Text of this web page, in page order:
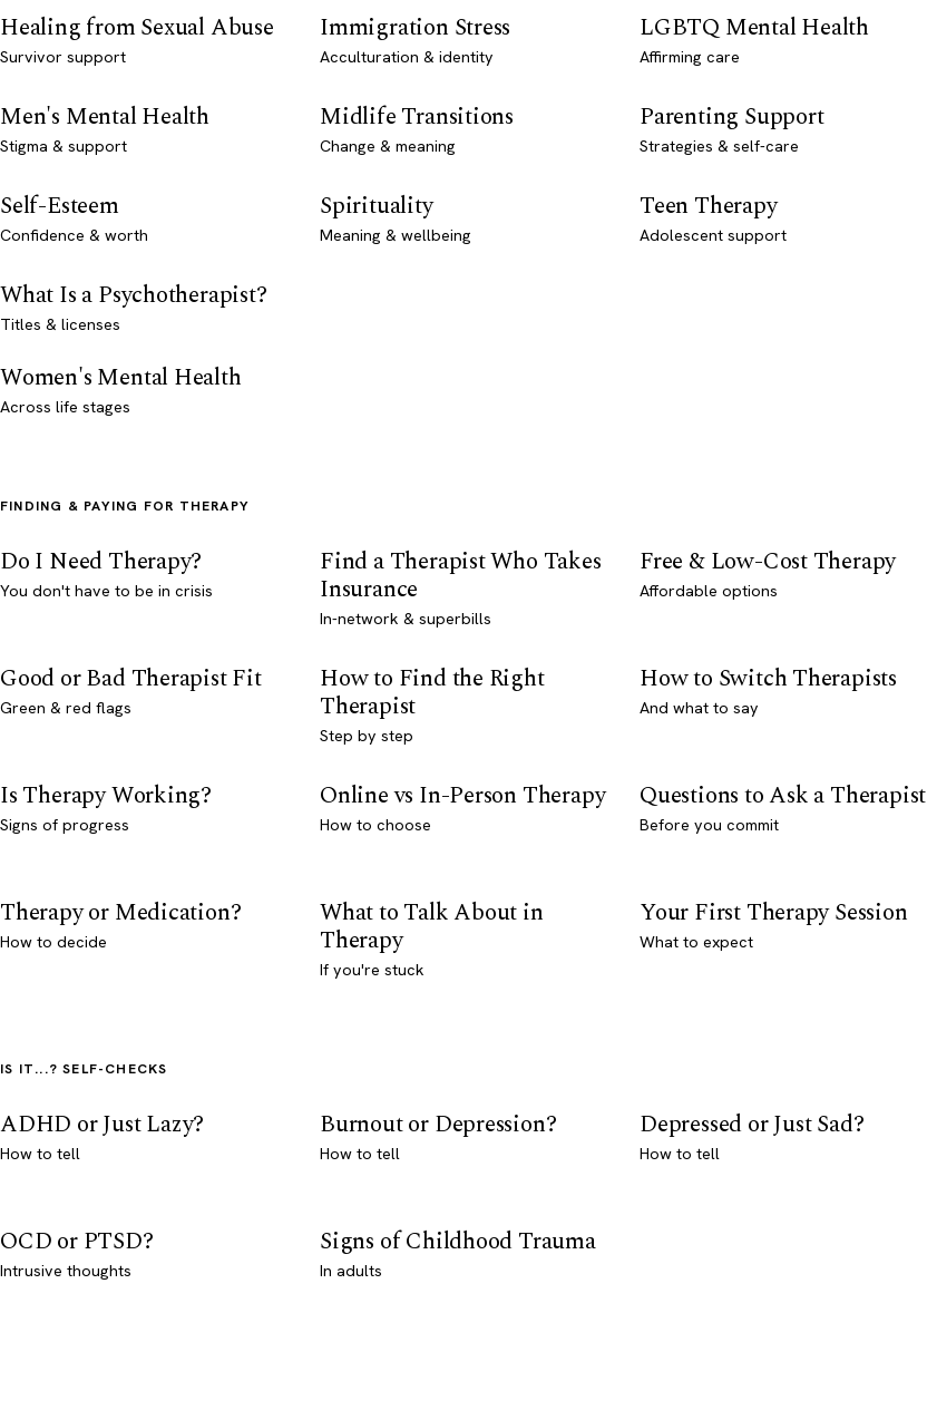
Healing from Sexual Abuse
Survivor support
Immigration Stress
Acculturation & identity
LGBTQ Mental Health
Affirming care
Men's Mental Health
Stigma & support
Midlife Transitions
Change & meaning
Parenting Support
Strategies & self-care
Self-Esteem
Confidence & worth
Spirituality
Meaning & wellbeing
Teen Therapy
Adolescent support
What Is a Psychotherapist?
Titles & licenses
Women's Mental Health
Across life stages
FINDING & PAYING FOR THERAPY
Do I Need Therapy?
You don't have to be in crisis
Find a Therapist Who Takes
Insurance
In-network & superbills
Free & Low-Cost Therapy
Affordable options
Good or Bad Therapist Fit
Green & red flags
How to Find the Right
Therapist
Step by step
How to Switch Therapists
And what to say
Is Therapy Working?
Signs of progress
Online vs In-Person Therapy
How to choose
Questions to Ask a Therapist
Before you commit
Therapy or Medication?
How to decide
What to Talk About in
Therapy
If you're stuck
Your First Therapy Session
What to expect
IS IT...? SELF-CHECKS
ADHD or Just Lazy?
How to tell
Burnout or Depression?
How to tell
Depressed or Just Sad?
How to tell
OCD or PTSD?
Intrusive thoughts
Signs of Childhood Trauma
In adults